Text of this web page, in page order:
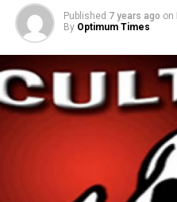
Published 7 years ago on
By Optimum Times